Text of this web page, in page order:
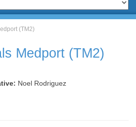
(TM2)
Medport (TM2)
Noel Rodriguez